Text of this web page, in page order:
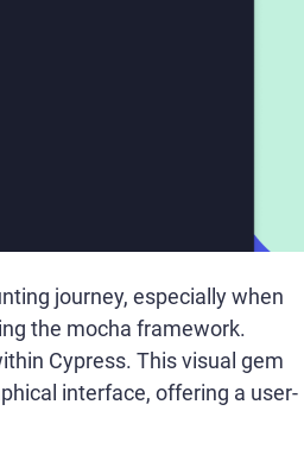
journey, especially when
the mocha framework.
Cypress. This visual gem
interface, offering a user-